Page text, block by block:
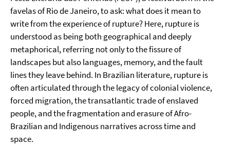
favelas of Rio de Janeiro, to ask: what does it mean to
write from the experience of rupture? Here, rupture is
understood as being both geographical and deeply
metaphorical, referring not only to the fissure of
landscapes but also languages, memory, and the fault
lines they leave behind. In Brazilian literature, rupture is
often articulated through the legacy of colonial violence,
forced migration, the transatlantic trade of enslaved
people, and the fragmentation and erasure of Afro-
Brazilian and Indigenous narratives across time and
space.